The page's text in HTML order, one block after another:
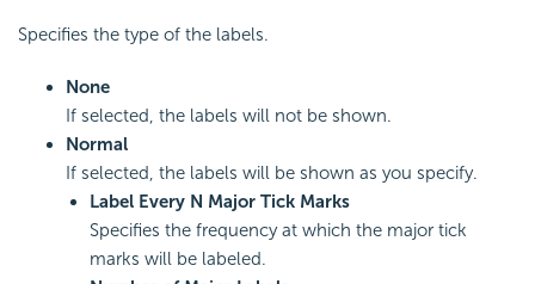
Specifies the type of the labels.
None
If selected, the labels will not be shown.
Normal
If selected, the labels will be shown as you specify.
Label Every N Major Tick Marks
Specifies the frequency at which the major tick
marks will be labeled.